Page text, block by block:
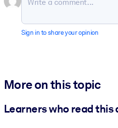
Sign in to share your opinion
More on this topic
Learners who read this